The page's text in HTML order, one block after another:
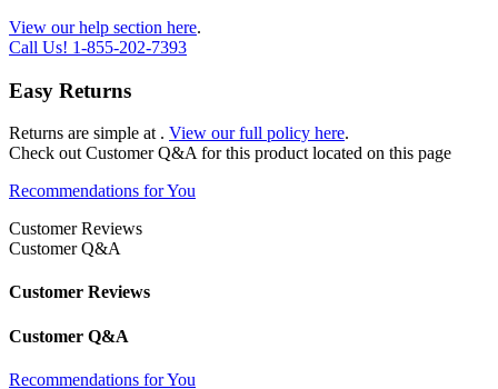
View our help section here.
Call Us! 1-855-202-7393
Easy Returns
Returns are simple at . View our full policy here.
Check out Customer Q&A for this product located on this page
Recommendations for You
Customer Reviews
Customer Q&A
Customer Reviews
Customer Q&A
Recommendations for You